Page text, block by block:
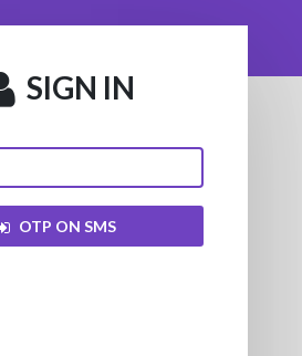
SIGN IN
OTP ON SMS